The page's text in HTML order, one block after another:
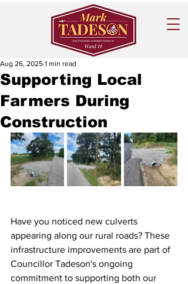
Supporting Local
Farmers During
Construction
Aug 26, 2025 1 min read
Have you noticed new culverts
appearing along our rural roads? These
infrastructure improvements are part of
Councillor Tadeson's ongoing
commitment to supporting both our